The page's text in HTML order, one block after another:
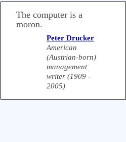
The computer is a
moron.
Peter Drucker
American
(Austrian-born)
management
writer (1909 -
2005)